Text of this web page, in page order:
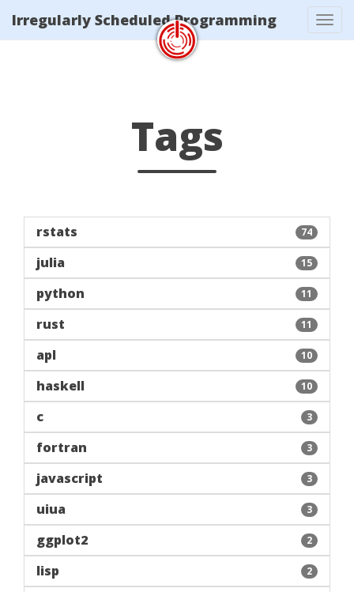
Irregularly Scheduled Programming
Tags
rstats 74
julia 15
python 11
rust 11
apl 10
haskell 10
c 3
fortran 3
javascript 3
uiua 3
ggplot2 2
lisp 2